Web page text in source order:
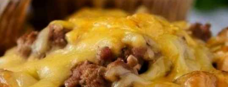
GRABBING
THESE
IN
THE
MORNING.
HE
COULDN’T
BELIEVE
IT